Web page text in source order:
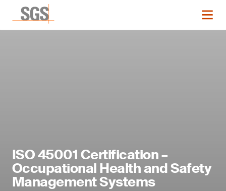
ISO 45001 Certification –
Occupational Health and Safety
Management Systems